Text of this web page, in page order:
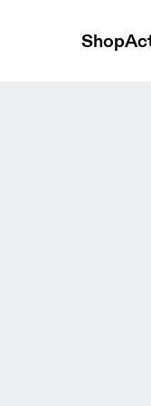
Shop